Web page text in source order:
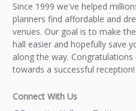
Since 1999 we've helped
planners find affordable and
venues. Our goal is to make
hall easier and hopefully save
along the way.
towards a successful reception!
Connect With Us